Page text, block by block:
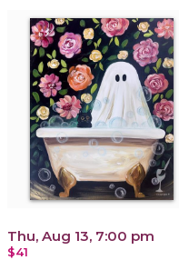
Thu, Aug 13, 7:00 pm
$41